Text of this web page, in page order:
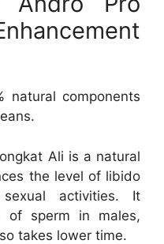
natural components
Ali is a natural
the level of libido
activities. It
of sperm in males,
takes lower time.